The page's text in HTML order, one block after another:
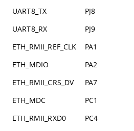
UART8_TX
PJ8
UART8_RX
PJ9
ETH_RMII_REF_CLK
PA1
ETH_MDIO
PA2
ETH_RMII_CRS_DV
PA7
ETH_MDC
PC1
ETH_RMII_RXD0
PC4